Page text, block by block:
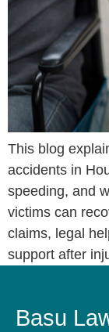
This blog
accidents in
speeding, and
victims can
claims, legal
support after
Basu